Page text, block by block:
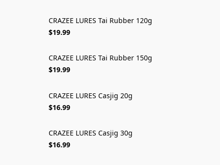
CRAZEE LURES Tai Rubber 120g
$19.99
CRAZEE LURES Tai Rubber 150g
$19.99
CRAZEE LURES Casjig 20g
$16.99
CRAZEE LURES Casjig 30g
$16.99